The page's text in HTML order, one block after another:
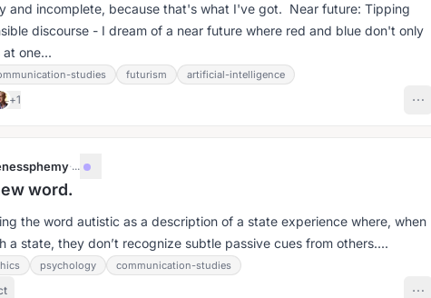
and incomplete, because that's what I've got. Near future: Tipping
discourse - I dream of a near future where red and blue don't only
one...
studies futurism artificial-intelligence
+1
·...
word.
the word autistic as a description of a state experience where, when
a state, they don’t recognize subtle passive cues from others....
psychology communication-studies